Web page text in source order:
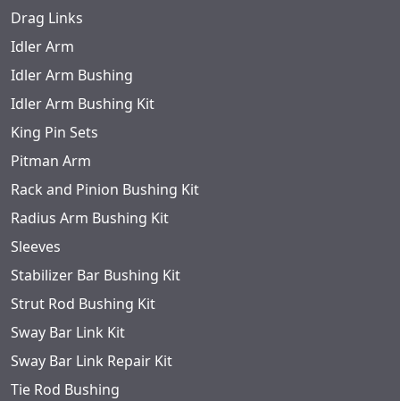
Drag Links
Idler Arm
Idler Arm Bushing
Idler Arm Bushing Kit
King Pin Sets
Pitman Arm
Rack and Pinion Bushing Kit
Radius Arm Bushing Kit
Sleeves
Stabilizer Bar Bushing Kit
Strut Rod Bushing Kit
Sway Bar Link Kit
Sway Bar Link Repair Kit
Tie Rod Bushing